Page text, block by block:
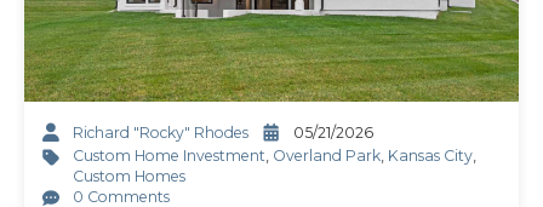
Richard "Rocky" Rhodes
05/21/2026
Custom Home Investment Overland Park Kansas City
Custom Homes
0 Comments